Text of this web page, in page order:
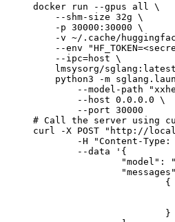
docker run --gpus all \
    --shm-size 32g \
    -p 30000:30000 \
-v ~/.cache/
--env
    --ipc=host \
lmsysorg/
python3 -m
--model-path
        --host 0.0.0.0 \
        --port 30000
# Call the server using
curl -X POST "http://